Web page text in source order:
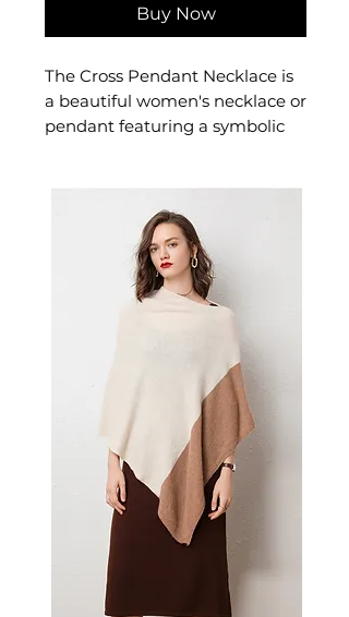
Buy Now
The Cross Pendant Necklace is
a beautiful women's necklace or
pendant featuring a symbolic
makes a thoughtful gift — a
versatile women's accessory for
everyday wear, gifting, and
those who love meaningful,
Classic geometric cross
pendant with subtle
statement appeal
Durable titanium steel with
gold inlay for lasting lustre
Delicate water wave chain for
feminine balance
Versatile design for layering
or solo wear
📋 Specifications